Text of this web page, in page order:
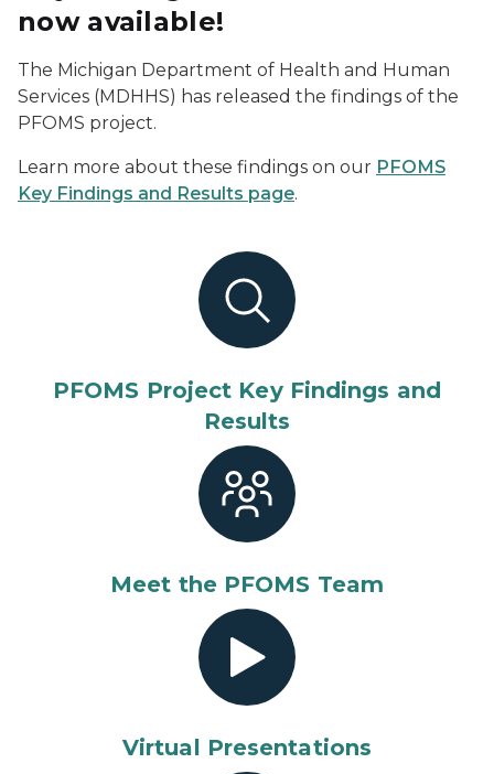
now available!
The Michigan Department of Health and Human
Services (MDHHS) has released the findings of the
PFOMS project.
Learn more about these findings on our PFOMS
Key Findings and Results page.
PFOMS Project Key Findings and
Results
Meet the PFOMS Team
Virtual Presentations